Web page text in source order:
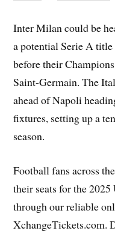
Inter Milan could be
a potential Serie A
before their
Saint-Germain. The
ahead of Napoli
fixtures, setting up a
season.
Football fans across
their seats for the
through our reliable
XchangeTickets.com.